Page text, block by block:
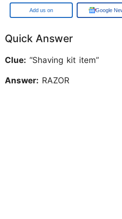
Add us on Google
Quick Answer
Clue: “Shaving kit item”
Answer: RAZOR